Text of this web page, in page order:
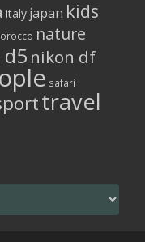
italy japan kids
nature
nikon df
safari
travel